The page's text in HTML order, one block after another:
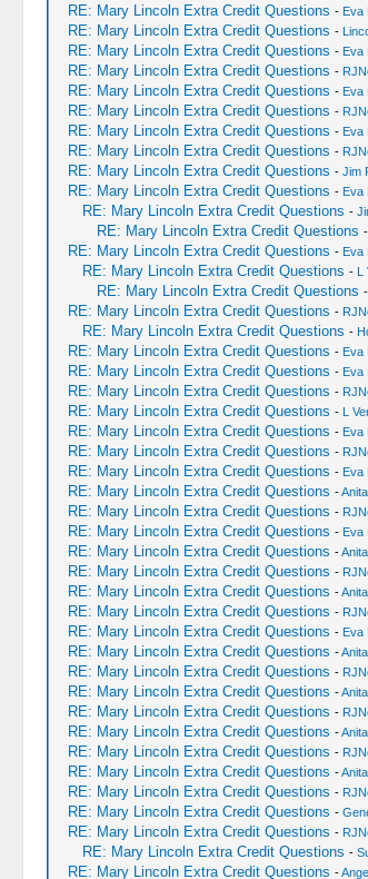
RE: Mary Lincoln Extra Credit Questions - Eva
RE: Mary Lincoln Extra Credit Questions -
RE: Mary Lincoln Extra Credit Questions - Eva
RE: Mary Lincoln Extra Credit Questions -
RE: Mary Lincoln Extra Credit Questions - Eva
RE: Mary Lincoln Extra Credit Questions -
RE: Mary Lincoln Extra Credit Questions - Eva
RE: Mary Lincoln Extra Credit Questions -
RE: Mary Lincoln Extra Credit Questions - Jim
RE: Mary Lincoln Extra Credit Questions - Eva
RE: Mary Lincoln Extra Credit Questions -
RE: Mary Lincoln Extra Credit Questions -
RE: Mary Lincoln Extra Credit Questions - Eva
RE: Mary Lincoln Extra Credit Questions - L
RE: Mary Lincoln Extra Credit Questions -
RE: Mary Lincoln Extra Credit Questions -
RE: Mary Lincoln Extra Credit Questions -
RE: Mary Lincoln Extra Credit Questions - Eva
RE: Mary Lincoln Extra Credit Questions - Eva
RE: Mary Lincoln Extra Credit Questions -
RE: Mary Lincoln Extra Credit Questions - L
RE: Mary Lincoln Extra Credit Questions - Eva
RE: Mary Lincoln Extra Credit Questions -
RE: Mary Lincoln Extra Credit Questions - Eva
RE: Mary Lincoln Extra Credit Questions -Anita
RE: Mary Lincoln Extra Credit Questions -
RE: Mary Lincoln Extra Credit Questions - Eva
RE: Mary Lincoln Extra Credit Questions -Anita
RE: Mary Lincoln Extra Credit Questions -
RE: Mary Lincoln Extra Credit Questions -Anita
RE: Mary Lincoln Extra Credit Questions -
RE: Mary Lincoln Extra Credit Questions - Eva
RE: Mary Lincoln Extra Credit Questions -Anita
RE: Mary Lincoln Extra Credit Questions -
RE: Mary Lincoln Extra Credit Questions -Anita
RE: Mary Lincoln Extra Credit Questions -
RE: Mary Lincoln Extra Credit Questions -Anita
RE: Mary Lincoln Extra Credit Questions -
RE: Mary Lincoln Extra Credit Questions -Anita
RE: Mary Lincoln Extra Credit Questions -
RE: Mary Lincoln Extra Credit Questions -
RE: Mary Lincoln Extra Credit Questions -
RE: Mary Lincoln Extra Credit Questions -
RE: Mary Lincoln Extra Credit Questions -